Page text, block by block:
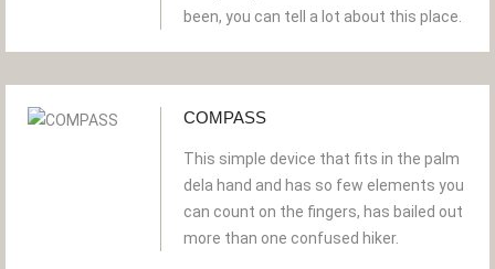
been, you can tell a lot about this place.
COMPASS
This simple device that fits in the palm
dela hand and has so few elements you
can count on the fingers, has bailed out
more than one confused hiker.